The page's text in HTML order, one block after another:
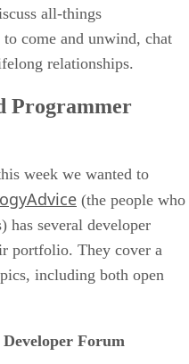
all-things
come and unwind, chat
relationships.
Programmer
week we wanted to
(the people who
has several developer
portfolio. They cover a
including both open
Forum